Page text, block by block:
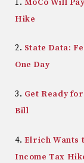
Hike
2. State Data:
One Day
3. Get Ready
Bill
4. Elrich Wants
Income Tax